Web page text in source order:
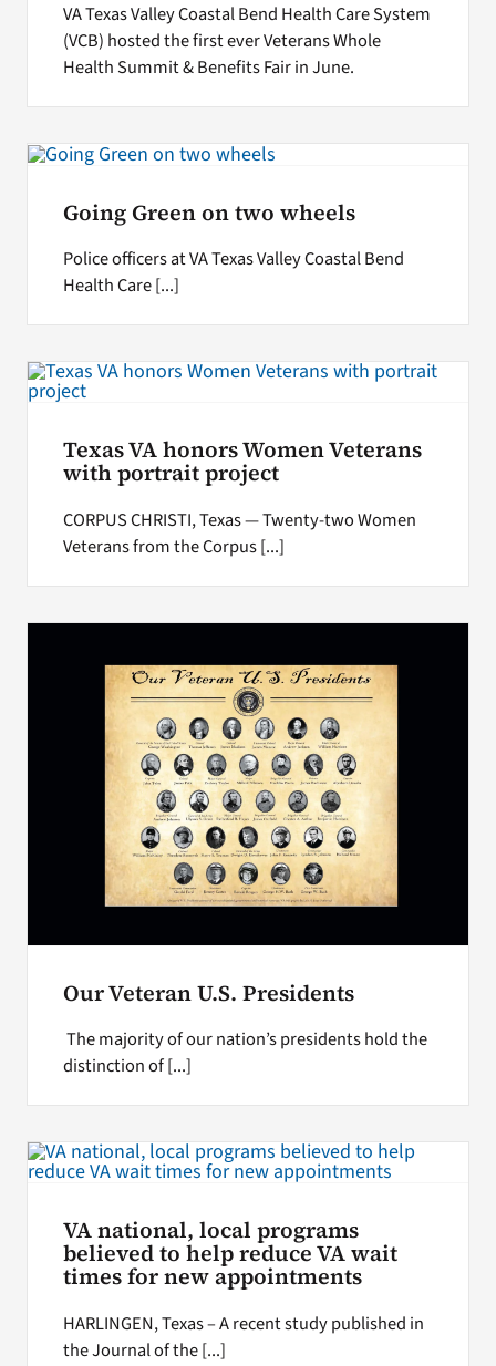
VA Texas Valley Coastal Bend Health Care System
(VCB) hosted the first ever Veterans Whole
Health Summit & Benefits Fair in June.
Going Green on two wheels
Police officers at VA Texas Valley Coastal Bend
Health Care [...]
Texas VA honors Women Veterans
with portrait project
CORPUS CHRISTI, Texas — Twenty-two Women
Veterans from the Corpus [...]
Our Veteran U.S. Presidents
The majority of our nation’s presidents hold the
distinction of [...]
VA national, local programs
believed to help reduce VA wait
times for new appointments
HARLINGEN, Texas – A recent study published in
the Journal of the [...]